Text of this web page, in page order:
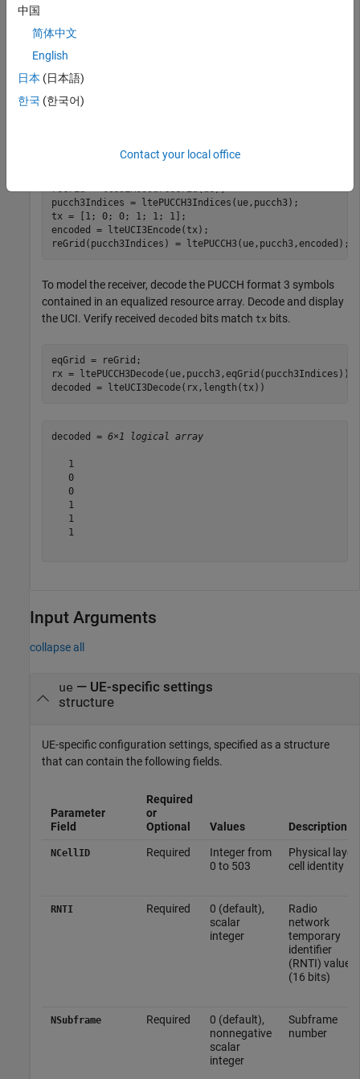
ue.NTxAnts = 1;
ue.Shortened = 0;
ue.NSubframe = 0;
populate it with PUCCH format 3 symbols.
reGrid = lteULResourceGrid(ue);
pucch3Indices = ltePUCCH3Indices(ue,pucch3);
tx = [1; 0; 0; 1; 1; 1];
encoded = lteUCI3Encode(tx);
reGrid(pucch3Indices) = ltePUCCH3(ue,pucch3,encoded);
To model the receiver, decode the PUCCH format 3 symbols
contained in an equalized resource array. Decode and display
the UCI. Verify received decoded bits match tx bits.
eqGrid = reGrid;
rx = ltePUCCH3Decode(ue,pucch3,eqGrid(pucch3Indices));
decoded = lteUCI3Decode(rx,length(tx))
decoded = 6×1 logical array
   1
   0
   0
   1
   1
   1
Input Arguments
collapse all
ue — UE-specific settings
structure
UE-specific configuration settings, specified as a structure
that can contain the following fields.
Parameter
Field
Required
or
Optional
Values Description
NCellID Required
Integer from
0 to 503
Physical layer
cell identity
RNTI Required
0 (default),
scalar
integer
Radio
network
temporary
identifier
(RNTI) value
(16 bits)
NSubframe Required
0 (default),
nonnegative
scalar
integer
Subframe
number
中国
简体中文
English
日本 (日本語)
한국 (한국어)
Contact your local office